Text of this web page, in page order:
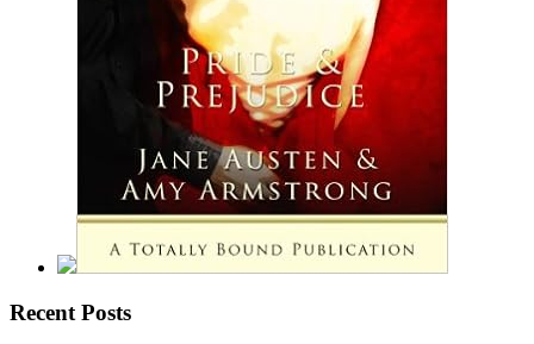
Recent Posts